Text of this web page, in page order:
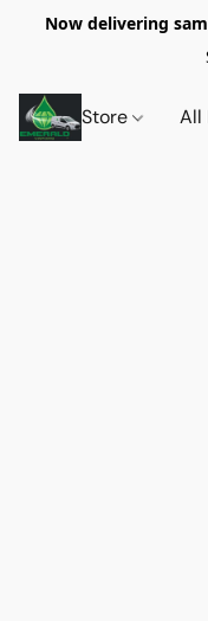
Now delivering
Store All